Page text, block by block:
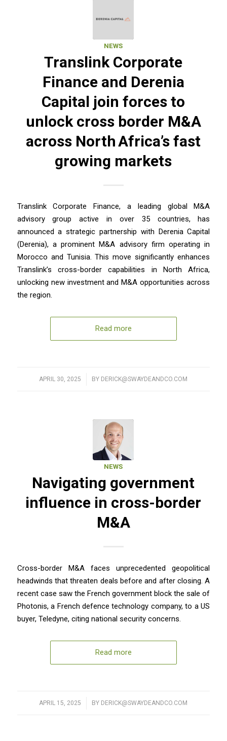
NEWS
Translink Corporate
Finance and Derenia
Capital join forces to
unlock cross border M&A
across North Africa’s fast
growing markets
Translink Corporate Finance, a leading global M&A
advisory group active in over 35 countries, has
announced a strategic partnership with Derenia Capital
(Derenia), a prominent M&A advisory firm operating in
Morocco and Tunisia. This move significantly enhances
Translink’s cross-border capabilities in North Africa,
unlocking new investment and M&A opportunities across
the region.
Read more
APRIL 30, 2025
/ BY DERICK@SWAYDEANDCO.COM
NEWS
Navigating government
influence in cross-border
M&A
Cross-border M&A faces unprecedented geopolitical
headwinds that threaten deals before and after closing. A
recent case saw the French government block the sale of
Photonis, a French defence technology company, to a US
buyer, Teledyne, citing national security concerns.
Read more
APRIL 15, 2025
/ BY DERICK@SWAYDEANDCO.COM